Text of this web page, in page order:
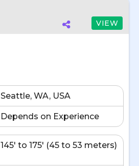
VIEW
Seattle, WA, USA
Depends on Experience
145' to 175' (45 to 53 meters)